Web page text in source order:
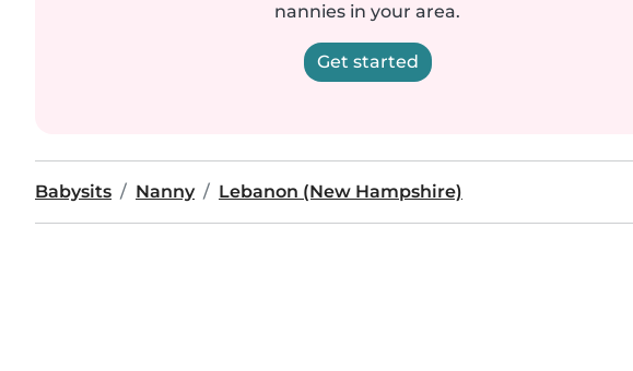
nannies in your area.
Get started
Babysits Nanny Lebanon (New Hampshire)